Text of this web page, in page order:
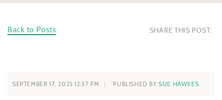
Back to Posts SHARE THIS POST:
SEPTEMBER 17, 2025 12:37 PM PUBLISHED BYSUE HAWKES